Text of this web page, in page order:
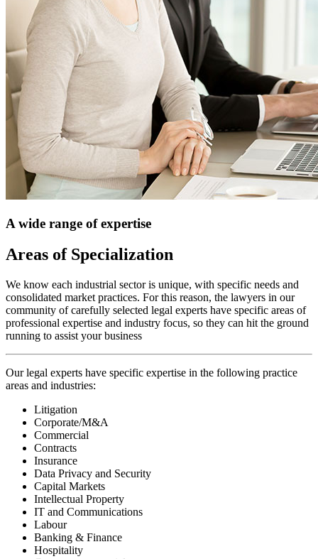
A wide range of expertise
Areas of Specialization
We know each industrial sector is unique, with specific needs and
consolidated market practices. For this reason, the lawyers in our
community of carefully selected legal experts have specific areas of
professional expertise and industry focus, so they can hit the ground
running to assist your business
Our legal experts have specific expertise in the following practice
areas and industries:
Litigation
Corporate/M&A
Commercial
Contracts
Insurance
Data Privacy and Security
Capital Markets
Intellectual Property
IT and Communications
Labour
Banking & Finance
Hospitality